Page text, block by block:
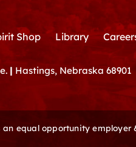
Shop Library
| Hastings, Nebraska 68901
an equal opportunity employer